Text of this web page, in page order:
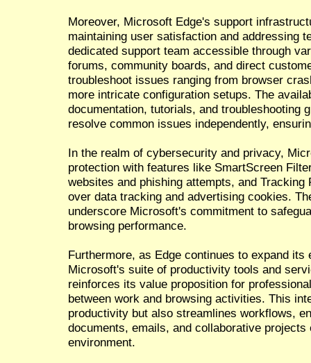
Moreover, Microsoft Edge's support
maintaining user satisfaction and addressing
dedicated support team accessible through
forums, community boards, and direct
troubleshoot issues ranging from browser
more intricate configuration setups. The
documentation, tutorials, and troubleshooting
resolve common issues independently,
In the realm of cybersecurity and privacy,
protection with features like SmartScreen
websites and phishing attempts, and
over data tracking and advertising cookies.
underscore Microsoft's commitment to
browsing performance.
Furthermore, as Edge continues to expand
Microsoft's suite of productivity tools and
reinforces its value proposition for
between work and browsing activities. This
productivity but also streamlines workflows,
documents, emails, and collaborative
environment.